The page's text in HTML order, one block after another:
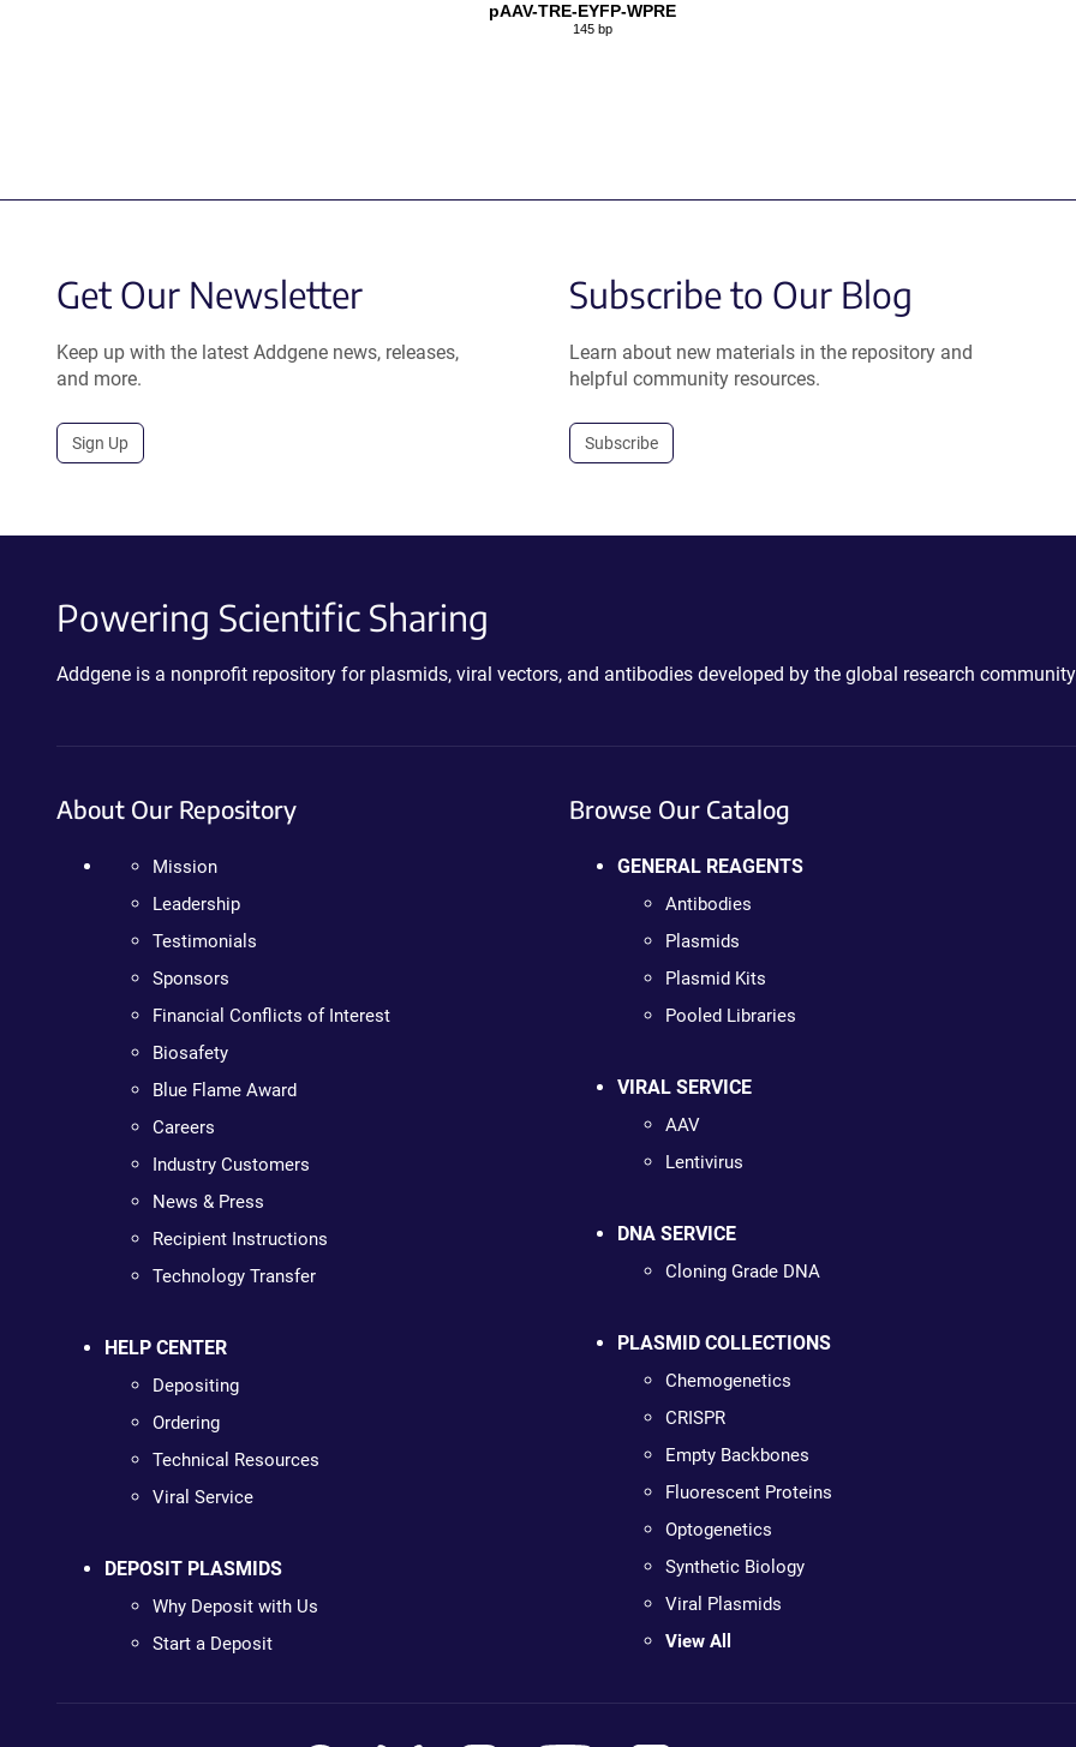
pAAV-TRE-EYFP-WPRE
145 bp
Get Our Newsletter
Keep up with the latest Addgene news, releases,
and more.
Sign Up
Subscribe to Our Blog
Learn about new materials in the repository and
helpful community resources.
Subscribe
Powering Scientific Sharing
Addgene is a nonprofit repository for plasmids, viral vectors, and antibodies developed by the global research
About Our Repository
Mission
Leadership
Testimonials
Sponsors
Financial Conflicts of Interest
Biosafety
Blue Flame Award
Careers
Industry Customers
News & Press
Recipient Instructions
Technology Transfer
HELP CENTER
Depositing
Ordering
Technical Resources
Viral Service
DEPOSIT PLASMIDS
Why Deposit with Us
Start a Deposit
Browse Our Catalog
GENERAL REAGENTS
Antibodies
Plasmids
Plasmid Kits
Pooled Libraries
VIRAL SERVICE
AAV
Lentivirus
DNA SERVICE
Cloning Grade DNA
PLASMID COLLECTIONS
Chemogenetics
CRISPR
Empty Backbones
Fluorescent Proteins
Optogenetics
Synthetic Biology
Viral Plasmids
View All